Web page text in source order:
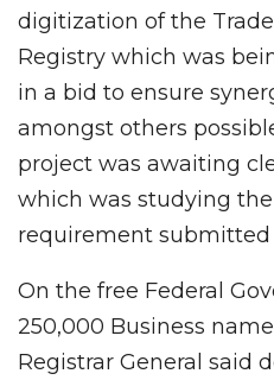
digitization of the
Registry which was
in a bid to ensure
amongst others
project was awaiting
which was studying
requirement submitted
On the free Federal
250,000 Business
Registrar General said